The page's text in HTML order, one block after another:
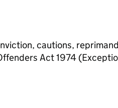
cautions,
Act 1974